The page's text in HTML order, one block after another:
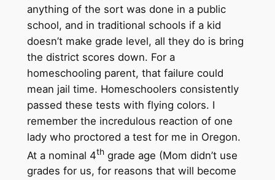
anything of the sort was done in a public
school, and in traditional schools if a kid
doesn’t make grade level, all they do is bring
the district scores down. For a
homeschooling parent, that failure could
mean jail time. Homeschoolers consistently
passed these tests with flying colors. I
remember the incredulous reaction of one
lady who proctored a test for me in Oregon.
At a nominal 4thgrade age (Mom didn’t use
grades for us, for reasons that will become